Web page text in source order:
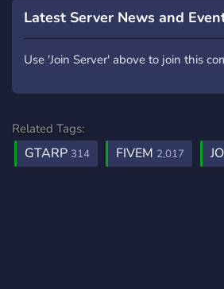
Latest Server News and
Use 'Join Server' above to join this
Related Tags:
GTARP 314 FIVEM 2,017